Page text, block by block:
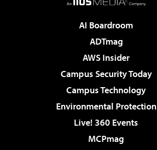
AI Boardroom
ADTmag
AWS Insider
Campus Security Today
Campus Technology
Environmental Protection
Live! 360 Events
MCPmag